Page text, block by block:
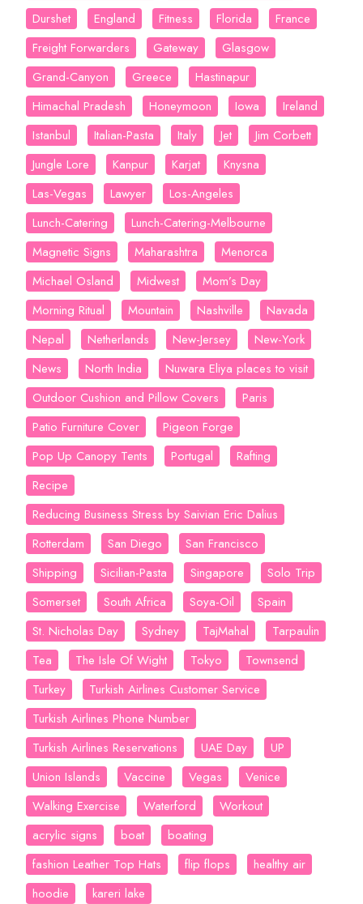
Durshet
England Fitness Florida
France
Freight Forwarders
Gateway
Glasgow
Grand-Canyon
Greece
Hastinapur
Himachal Pradesh
Honeymoon Iowa
Ireland
Istanbul
Italian-Pasta Italy Jet
Jim Corbett
Jungle Lore
Kanpur Karjat
Knysna
Las-Vegas
Lawyer
Los-Angeles
Lunch-Catering
Lunch-Catering-Melbourne
Magnetic Signs
Maharashtra
Menorca
Michael Osland
Midwest
Mom’s Day
Morning Ritual
Mountain Nashville
Navada
Nepal
Netherlands New-Jersey
New-York
News
North India
Nuwara Eliya places to visit
Outdoor Cushion and Pillow Covers
Paris
Patio Furniture Cover
Pigeon Forge
Pop Up Canopy Tents
Portugal
Rafting
Recipe
Reducing Business Stress by Saivian Eric Dalius
Rotterdam
San Diego
San Francisco
Shipping
Sicilian-Pasta Singapore
Solo Trip
Somerset
South Africa Soya-Oil
Spain
St. Nicholas Day
Sydney TajMahal
Tarpaulin
Tea
The Isle Of Wight Tokyo
Townsend
Turkey
Turkish Airlines Customer Service
Turkish Airlines Phone Number
Turkish Airlines Reservations
UAE Day
UP
Union Islands
Vaccine Vegas
Venice
Walking Exercise
Waterford
Workout
acrylic signs
boat
boating
fashion Leather Top Hats
flip flops
healthy air
hoodie
kareri lake